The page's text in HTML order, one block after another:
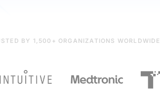
BY 1,500+ ORGANIZATIONS WORLDWIDE